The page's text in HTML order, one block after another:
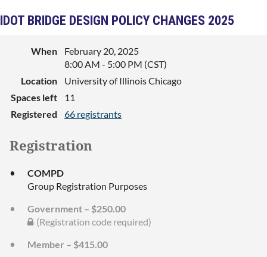
IDOT BRIDGE DESIGN POLICY CHANGES 2025
When
February 20, 2025
8:00 AM - 5:00 PM (CST)
Location
University of Illinois Chicago
Spaces left
11
Registered
66 registrants
Registration
COMPD
Group Registration Purposes
Government – $250.00
(Registration code required)
Member – $415.00